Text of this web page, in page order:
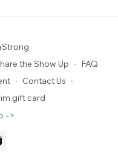
the Show Up ∙ FAQ
∙ Contact Us ∙
gift card
->